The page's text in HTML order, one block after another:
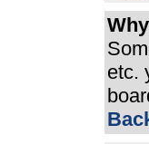
etc.